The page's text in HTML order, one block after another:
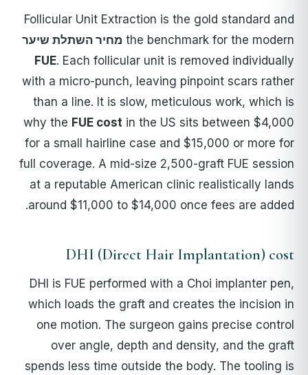
Follicular Unit Extraction is the gold standard and
the benchmark for the modern מחיר השתלת שיער
FUE. Each follicular unit is removed individually
with a micro-punch, leaving pinpoint scars rather
than a line. It is slow, meticulous work, which is
why the FUE cost in the US sits between $4,000
for a small hairline case and $15,000 or more for
full coverage. A mid-size 2,500-graft FUE session
at a reputable American clinic realistically lands
around $11,000 to $14,000 once fees are added.
DHI (Direct Hair Implantation) cost
DHI is FUE performed with a Choi implanter pen,
which loads the graft and creates the incision in
one motion. The surgeon gains precise control
over angle, depth and density, and the graft
spends less time outside the body. The tooling is